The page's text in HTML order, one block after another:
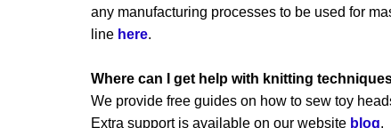
any manufacturing processes to be used for
line here.
Where can I get help with knitting
We provide free guides on how to sew toy
Extra support is available on our website blog.